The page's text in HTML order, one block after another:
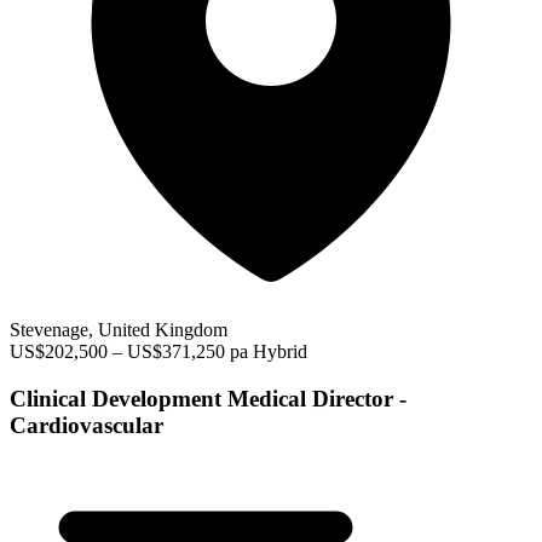
Stevenage, United Kingdom
US$202,500 – US$371,250 pa Hybrid
Clinical Development Medical Director -
Cardiovascular